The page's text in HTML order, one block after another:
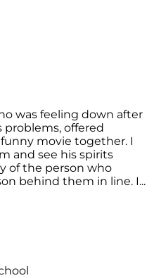
was feeling down after
problems, offered
movie together. I
and see his spirits
of the person who
behind them in line. I...